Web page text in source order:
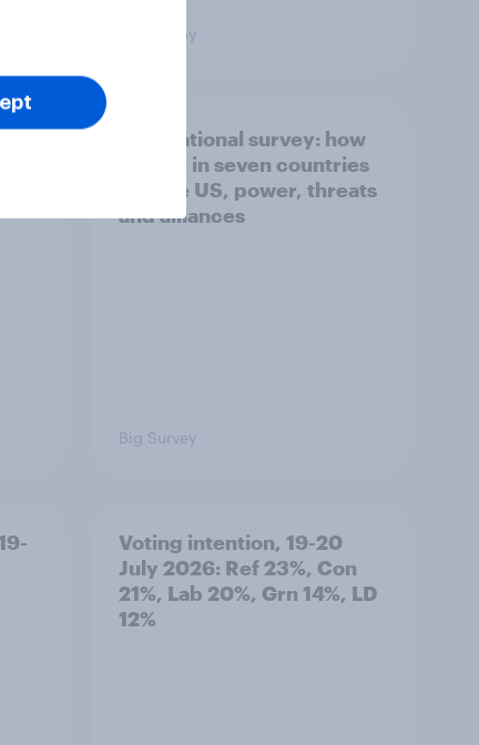
Big Survey
International survey: how
people in seven countries
see the US, power, threats
and alliances
Big Survey
Voting intention, 19-20
July 2026: Ref 23%, Con
21%, Lab 20%, Grn 14%, LD
12%